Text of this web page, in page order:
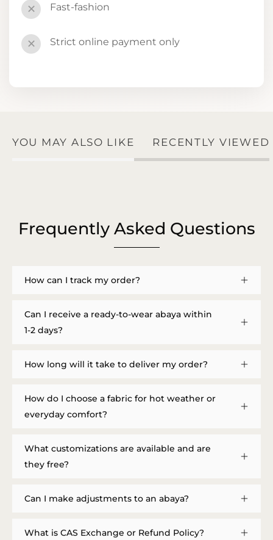
✕ Fast-fashion
✕ Strict online payment only
YOU MAY ALSO LIKE RECENTLY VIEWED
Frequently Asked Questions
How can I track my order?
Can I receive a ready-to-wear abaya within
1-2 days?
How long will it take to deliver my order?
How do I choose a fabric for hot weather or
everyday comfort?
What customizations are available and are
they free?
Can I make adjustments to an abaya?
What is CAS Exchange or Refund Policy?